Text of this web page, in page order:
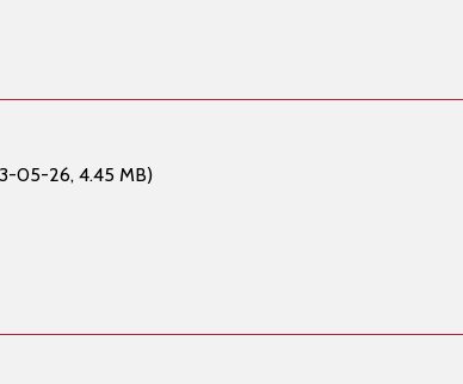
05-26, 4.45 MB)